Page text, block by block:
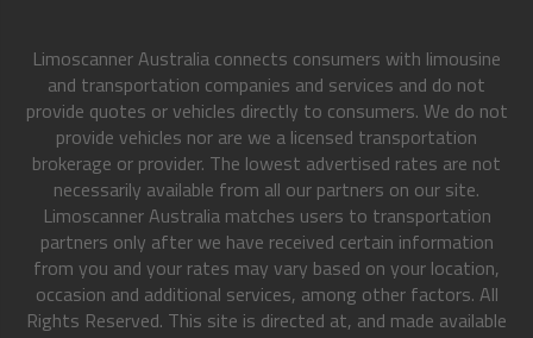
Limoscanner Australia connects consumers with limousine
and transportation companies and services and do not
provide quotes or vehicles directly to consumers. We do not
provide vehicles nor are we a licensed transportation
brokerage or provider. The lowest advertised rates are not
necessarily available from all our partners on our site.
Limoscanner Australia matches users to transportation
partners only after we have received certain information
from you and your rates may vary based on your location,
occasion and additional services, among other factors. All
Rights Reserved. This site is directed at, and made available